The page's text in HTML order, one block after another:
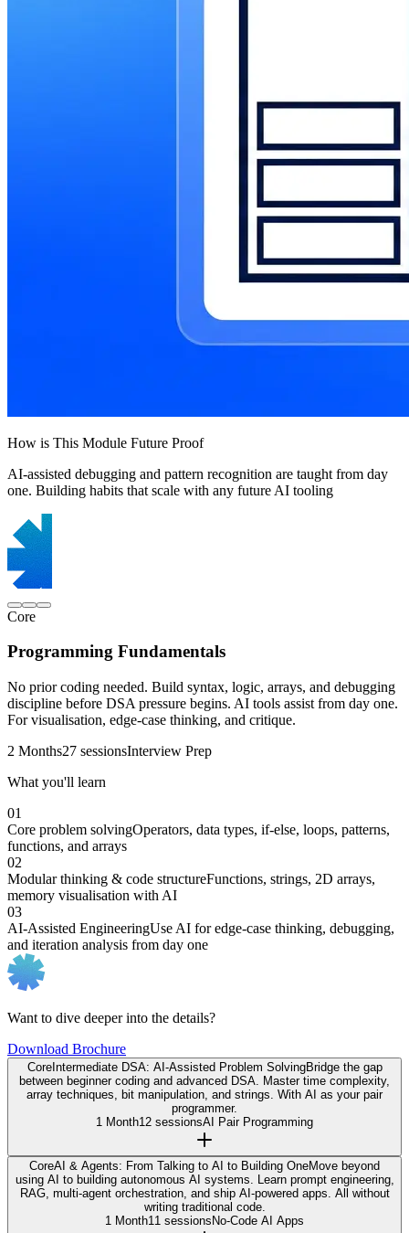
How is This Module Future Proof
AI-assisted debugging and pattern recognition are taught from day
one. Building habits that scale with any future AI tooling
Core
Programming Fundamentals
No prior coding needed. Build syntax, logic, arrays, and debugging
discipline before DSA pressure begins. AI tools assist from day one.
For visualisation, edge-case thinking, and critique.
2 Months27 sessionsInterview Prep
What you'll learn
01
Core problem solvingOperators, data types, if-else, loops, patterns,
functions, and arrays
02
Modular thinking & code structureFunctions, strings, 2D arrays,
memory visualisation with AI
03
AI-Assisted EngineeringUse AI for edge-case thinking, debugging,
and iteration analysis from day one
Want to dive deeper into the details?
Download Brochure
CoreIntermediate DSA: AI-Assisted Problem SolvingBridge the gap
between beginner coding and advanced DSA. Master time complexity,
array techniques, bit manipulation, and strings. With AI as your pair
programmer.
1 Month12 sessionsAI Pair Programming
CoreAI & Agents: From Talking to AI to Building OneMove beyond
using AI to building autonomous AI systems. Learn prompt engineering,
RAG, multi-agent orchestration, and ship AI-powered apps. All without
writing traditional code.
1 Month11 sessions No-Code AI Apps